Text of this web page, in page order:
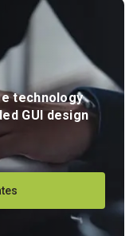
technology
GUI design